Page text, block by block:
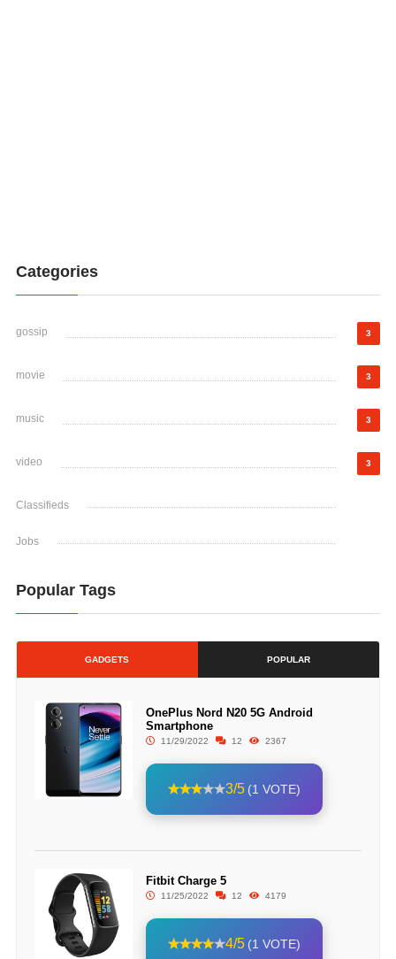
Categories
gossip 3
movie 3
music 3
video 3
Classifieds
Jobs
Popular Tags
GADGETS POPULAR
OnePlus Nord N20 5G Android
Smartphone
11/29/2022 12 2367
3/5 (1 VOTE)
Fitbit Charge 5
11/25/2022 12 4179
4/5 (1 VOTE)